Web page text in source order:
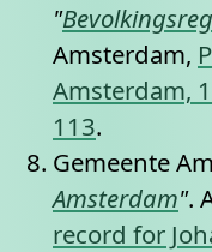
"
Amsterdam,
Amsterdam,
113.
Gemeente
Amsterdam".
record for